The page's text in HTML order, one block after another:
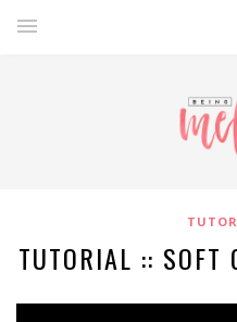
TUTORIAL :: SOFT